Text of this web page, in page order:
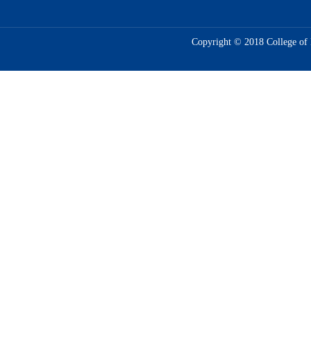
Copyright © 2018 College of